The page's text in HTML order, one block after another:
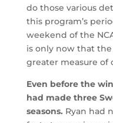
do those various
this program’s
weekend of the
is only now that
greater measure of
Even before the
had made three
seasons. Ryan had